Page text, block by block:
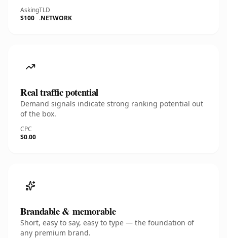
Asking
$100
TLD
.NETWORK
Real traffic potential
Demand signals indicate strong ranking potential out
of the box.
CPC
$0.00
Brandable & memorable
Short, easy to say, easy to type — the foundation of
any premium brand.